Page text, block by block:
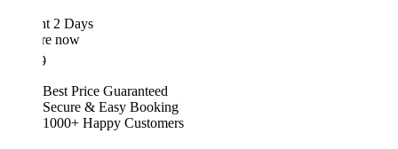
2 Days
Best Price Guaranteed
Secure & Easy Booking
1000+ Happy Customers